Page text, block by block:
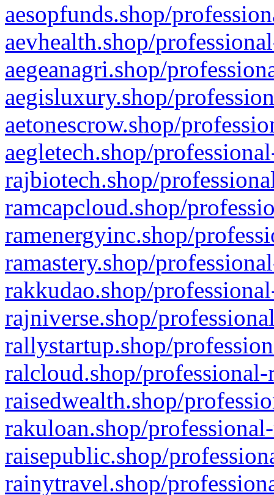
aesopfunds.shop/
aevhealth.shop/
aegeanagri.shop/
aegisluxury.shop/
aetonescrow.shop/
aegletech.shop/
rajbiotech.shop/
ramcapcloud.shop/
ramenergyinc.shop/
ramastery.shop/
rakkudao.shop/
rajniverse.shop/
rallystartup.shop/
ralcloud.shop/
raisedwealth.shop/
rakuloan.shop/
raisepublic.shop/
rainytravel.shop/